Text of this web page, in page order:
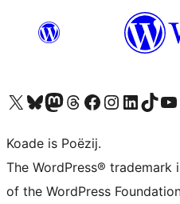
Visit our X (formerly Twitter) account
Visit our Bluesky account
Visit our Mastodon account
Visit our Threads account
Besykje ús Facebook sideBesykje ús Instagram-akkount
Besykje ús LinkedIn
Visit ourVisit
Koade is Poëzij.
The WordPress®
of the WordPress